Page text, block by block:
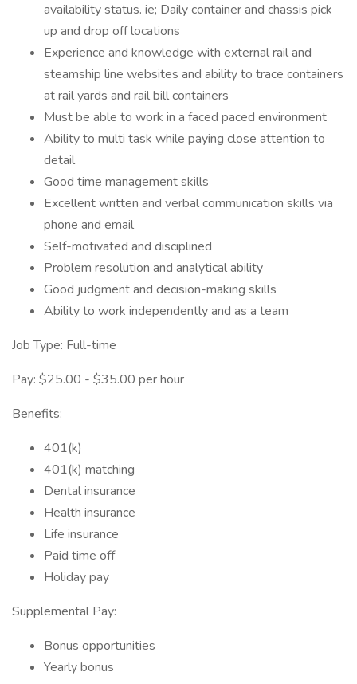
availability status. ie; Daily container and chassis pick
up and drop off locations
Experience and knowledge with external rail and
steamship line websites and ability to trace containers
at rail yards and rail bill containers
Must be able to work in a faced paced environment
Ability to multi task while paying close attention to
detail
Good time management skills
Excellent written and verbal communication skills via
phone and email
Self-motivated and disciplined
Problem resolution and analytical ability
Good judgment and decision-making skills
Ability to work independently and as a team
Job Type: Full-time
Pay: $25.00 - $35.00 per hour
Benefits:
401(k)
401(k) matching
Dental insurance
Health insurance
Life insurance
Paid time off
Holiday pay
Supplemental Pay:
Bonus opportunities
Yearly bonus